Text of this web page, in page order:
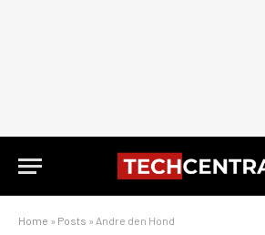
Home » Posts » Andre den Hond